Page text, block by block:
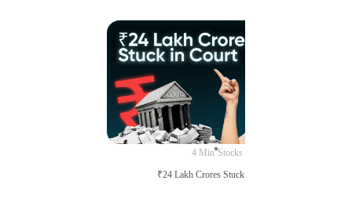
4 Min Stocks
₹24 Lakh Crores Stuck in Court